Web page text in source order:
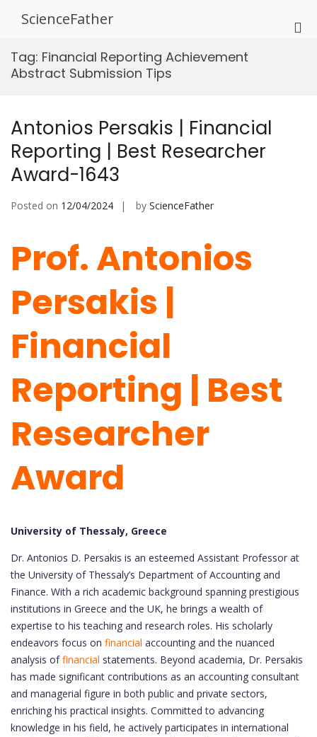
ScienceFather
Tag: Financial Reporting Achievement
Abstract Submission Tips
Antonios Persakis | Financial
Reporting | Best Researcher
Award-1643
Posted on 12/04/2024 by ScienceFather
Prof. Antonios
Persakis |
Financial
Reporting | Best
Researcher
Award
University of Thessaly, Greece
Dr. Antonios D. Persakis is an esteemed Assistant Professor at
the University of Thessaly’s Department of Accounting and
Finance. With a rich academic background spanning prestigious
institutions in Greece and the UK, he brings a wealth of
expertise to his teaching and research roles. His scholarly
endeavors focus on financial accounting and the nuanced
analysis offinancial statements. Beyond academia, Dr. Persakis
has made significant contributions as an accounting consultant
and managerial figure in both public and private sectors,
enriching his practical insights. Committed to advancing
knowledge in his field, he actively participates in international